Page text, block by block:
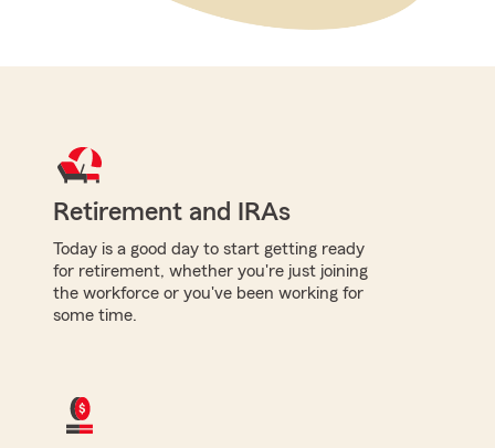
Retirement and IRAs
Today is a good day to start getting ready
for retirement, whether you're just joining
the workforce or you've been working for
some time.